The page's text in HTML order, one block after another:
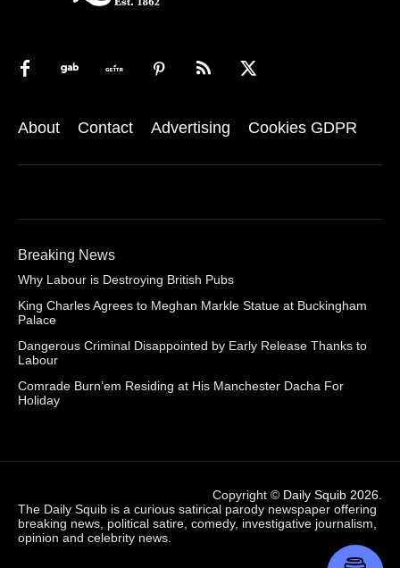
About Contact Advertising Cookies GDPR
Breaking News
Why Labour is Destroying British Pubs
King Charles Agrees to Meghan Markle Statue at Buckingham
Palace
Dangerous Criminal Disappointed by Early Release Thanks to
Labour
Comrade Burn’em Residing at His Manchester Dacha For
Holiday
Copyright © Daily Squib 2026
The Daily Squib is a curious satirical parody newspaper offering
breaking news, political satire, comedy, investigative journalism,
opinion and celebrity news.